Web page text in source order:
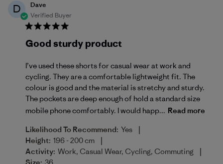
D
Dave
Verified Buyer
Good sturdy product
I’ve used these shorts for casual wear at work and
cycling. They are a comfortable lightweight fit. The
colour is good and the material is stretchy and sturdy.
The pockets are deep enough of hold a standard size
mobile phone comfortably. I would happ... Read more
Likelihood To Recommend: Yes |
Height: 196 - 200 cm |
Activity: Work, Casual Wear, Cycling, Commuting |